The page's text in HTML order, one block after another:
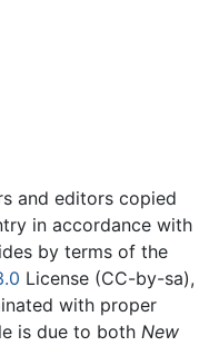
and editors copied
in accordance with
by terms of the
License (CC-by-sa),
with proper
is due to both New